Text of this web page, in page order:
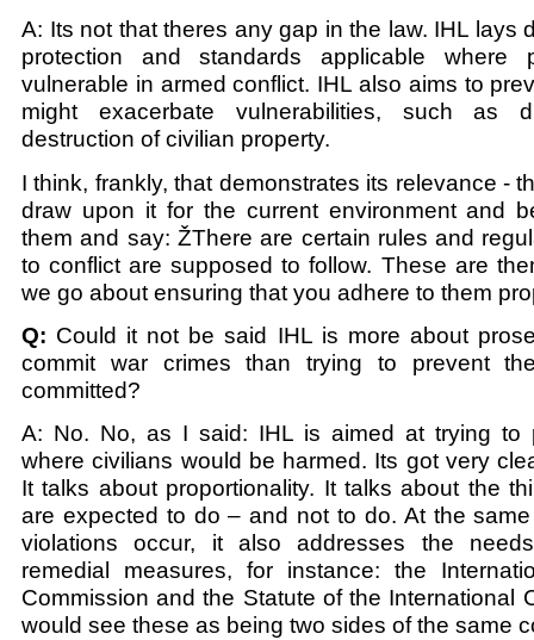
A: Its not that theres any gap in the law. IHL lays
protection and standards applicable where
vulnerable in armed conflict. IHL also aims to
might exacerbate vulnerabilities, such as
destruction of civilian property.
I think, frankly, that demonstrates its relevance -
draw upon it for the current environment and
them and say: ŽThere are certain rules and
to conflict are supposed to follow. These are
we go about ensuring that you adhere to them
Q: Could it not be said IHL is more about
commit war crimes than trying to prevent
committed?
A: No. No, as I said: IHL is aimed at trying to
where civilians would be harmed. Its got very
It talks about proportionality. It talks about the
are expected to do – and not to do. At the
violations occur, it also addresses the
remedial measures, for instance: the
Commission and the Statute of the International
would see these as being two sides of the same